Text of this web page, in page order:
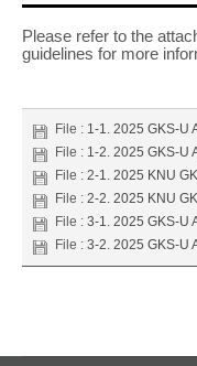
Please refer to the
guidelines for more
File : 1-1. 2025 GKS-U
File : 1-2. 2025 GKS-U
File : 2-1. 2025 KNU
File : 2-2. 2025 KNU
File : 3-1. 2025 GKS-U
File : 3-2. 2025 GKS-U